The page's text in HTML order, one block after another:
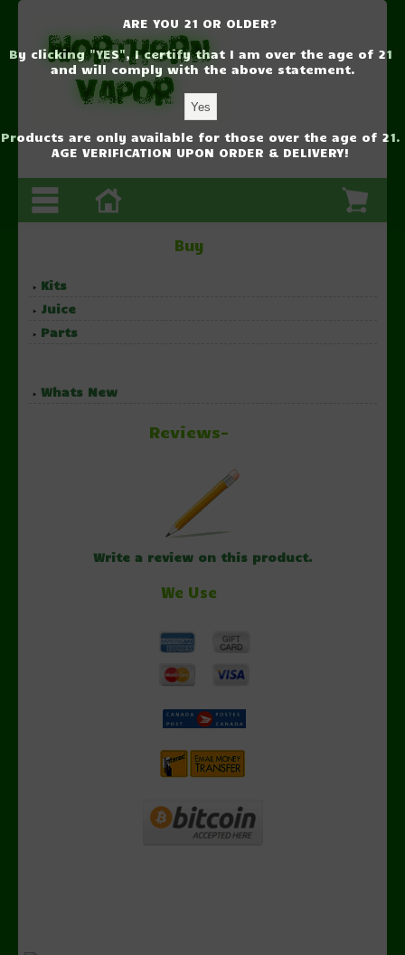
Buy
Kits
Juice
Parts
Whats New
Reviews-
Write a review on this product.
We Use
ARE YOU 21 OR OLDER?
By clicking "YES", I certify that I am over the age of 21
and will comply with the above statement.
Products are only available for those over the age of 21.
AGE VERIFICATION UPON ORDER & DELIVERY!